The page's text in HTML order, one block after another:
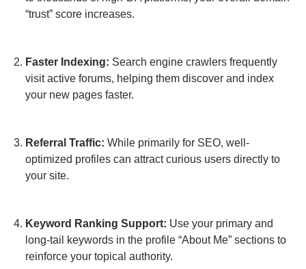
“trust” score increases.
Faster Indexing: Search engine crawlers frequently
visit active forums, helping them discover and index
your new pages faster.
Referral Traffic: While primarily for SEO, well-
optimized profiles can attract curious users directly to
your site.
Keyword Ranking Support: Use your primary and
long-tail keywords in the profile “About Me” sections to
reinforce your topical authority.